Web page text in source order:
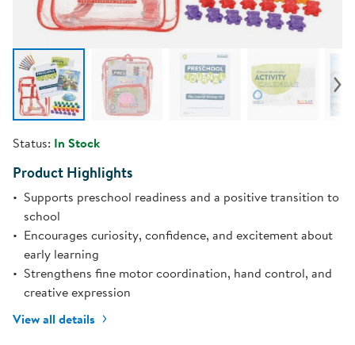
Status: In Stock
Product Highlights
Supports preschool readiness and a positive transition to
school
Encourages curiosity, confidence, and excitement about
early learning
Strengthens fine motor coordination, hand control, and
creative expression
View all details